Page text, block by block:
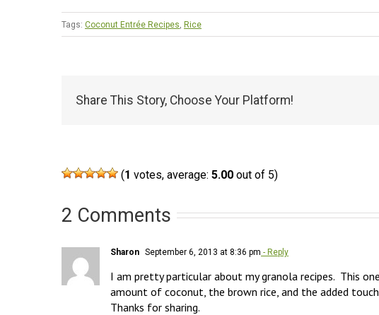
Tags: Coconut Entrée Recipes, Rice
Share This Story, Choose Your Platform!
(1 votes, average: 5.00 out of 5)
2 Comments
Sharon September 6, 2013 at 8:36 pm - Reply
I am pretty particular about my granola recipes.  This
amount of coconut, the brown rice, and the added
Thanks for sharing.